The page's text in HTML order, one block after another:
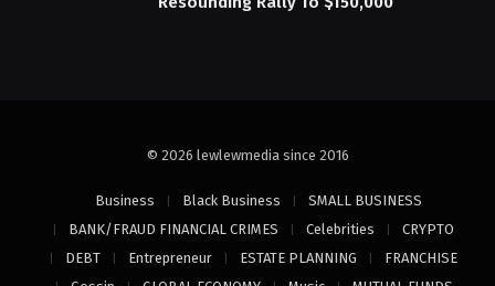
© 2026 lewlewmedia since 2016
Business Black Business
SMALL BUSINESS
BANK/FRAUD FINANCIAL CRIMES
Celebrities
CRYPTO
DEBT
Entrepreneur ESTATE PLANNING
FRANCHISE